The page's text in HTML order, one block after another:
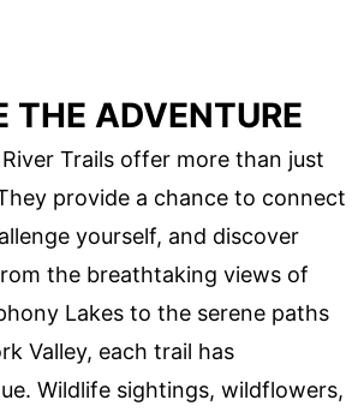
THE ADVENTURE
Trails offer more than just
provide a chance to connect
yourself, and discover
the breathtaking views of
Lakes to the serene paths
Valley, each trail has
Wildlife sightings, wildflowers,